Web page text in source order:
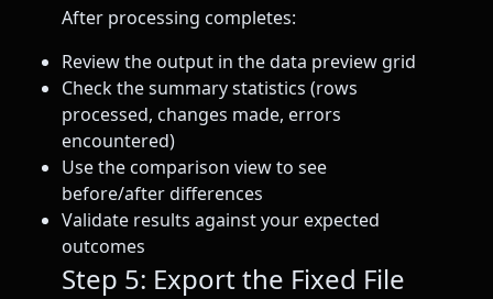
After processing completes:
Review the output in the data preview grid
Check the summary statistics (rows
processed, changes made, errors
encountered)
Use the comparison view to see
before/after differences
Validate results against your expected
outcomes
Step 5: Export the Fixed File